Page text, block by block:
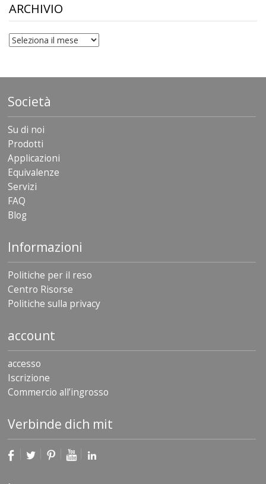
ARCHIVIO
archivio
Società
Su di noi
Prodotti
Applicazioni
Equivalenze
Servizi
FAQ
Blog
Informazioni
Politiche per il reso
Centro Risorse
Politiche sulla privacy
account
accesso
Iscrizione
Commercio all’ingrosso
Verbinde dich mit